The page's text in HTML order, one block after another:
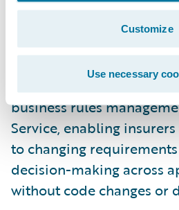
Customize
Use necessary
services provides an
preserves product
minimizes migration
Automate
business rules
Service, enabling
to changing
decision-making across
without code changes or